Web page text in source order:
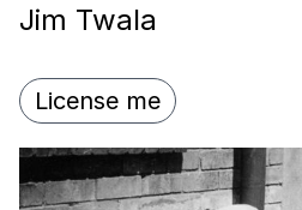
Jim Twala
License me